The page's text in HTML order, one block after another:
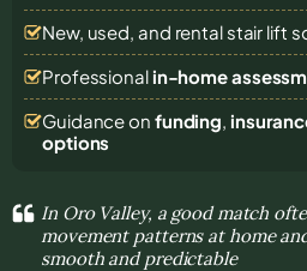
New, used, and rental stair lift
Professional in-home
Guidance on funding,
options
In Oro Valley, a good match
movement patterns at home
smooth and predictable